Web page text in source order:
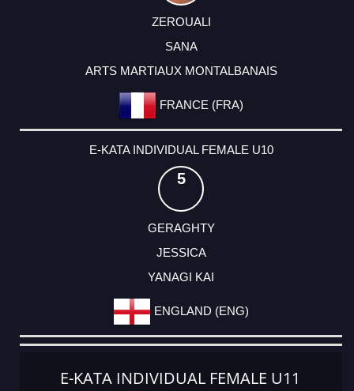
ZEROUALI
SANA
ARTS MARTIAUX MONTALBANAIS
FRANCE (FRA)
E-KATA INDIVIDUAL FEMALE U10
5
GERAGHTY
JESSICA
YANAGI KAI
ENGLAND (ENG)
E-KATA INDIVIDUAL FEMALE U11